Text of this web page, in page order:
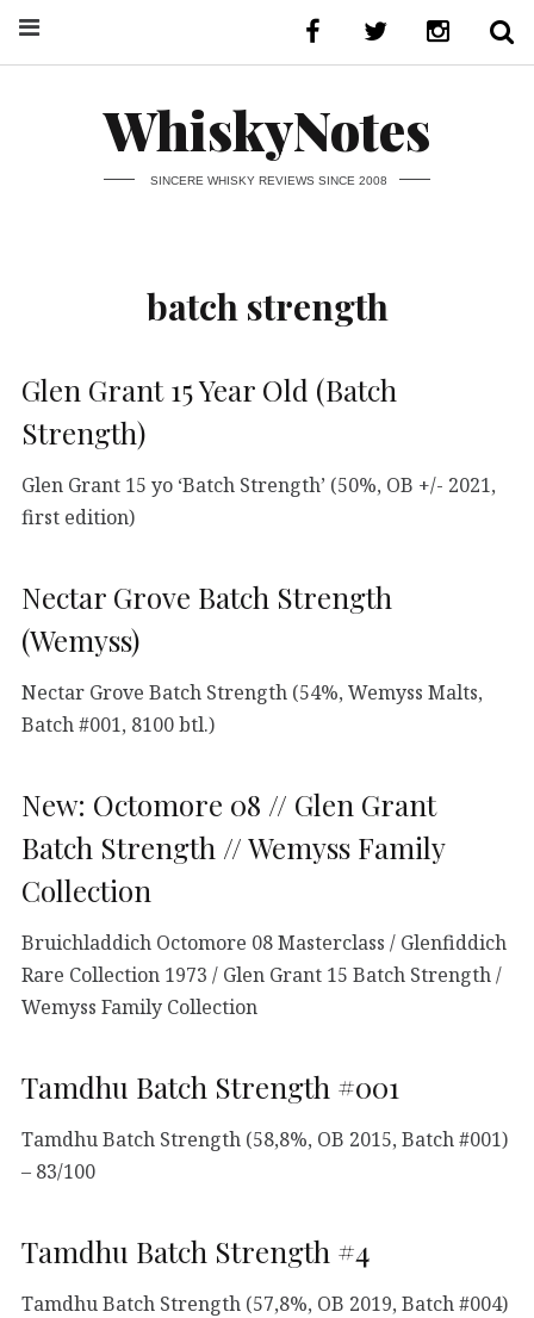
WhiskyNotes
SINCERE WHISKY REVIEWS SINCE 2008
batch strength
Glen Grant 15 Year Old (Batch
Strength)
Glen Grant 15 yo ‘Batch Strength’ (50%, OB +/- 2021,
first edition)
Nectar Grove Batch Strength
(Wemyss)
Nectar Grove Batch Strength (54%, Wemyss Malts,
Batch #001, 8100 btl.)
New: Octomore 08 // Glen Grant
Batch Strength // Wemyss Family
Collection
Bruichladdich Octomore 08 Masterclass / Glenfiddich
Rare Collection 1973 / Glen Grant 15 Batch Strength /
Wemyss Family Collection
Tamdhu Batch Strength #001
Tamdhu Batch Strength (58,8%, OB 2015, Batch #001)
– 83/100
Tamdhu Batch Strength #4
Tamdhu Batch Strength (57,8%, OB 2019, Batch #004)